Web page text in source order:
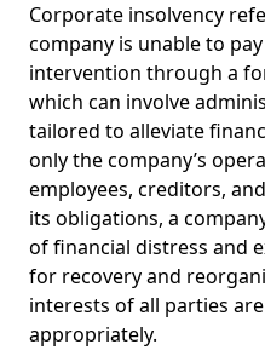
Corporate insolvency
company is unable to
intervention through a
which can involve
tailored to alleviate
only the company’s
employees, creditors,
its obligations, a
of financial distress and
for recovery and
interests of all parties
appropriately.